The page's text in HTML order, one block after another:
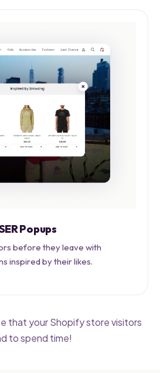
Popups
before they leave with
inspired by their likes.
that your Shopify store visitors
to spend time!